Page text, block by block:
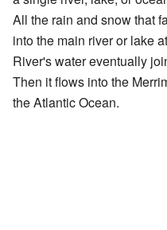
All the rain and snow that
into the main river or lake
River's water eventually
Then it flows into the
the Atlantic Ocean.